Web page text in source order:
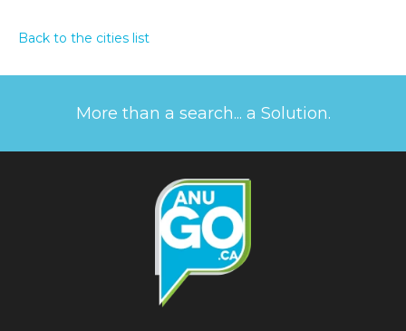
Back to the cities list
More than a search... a Solution.